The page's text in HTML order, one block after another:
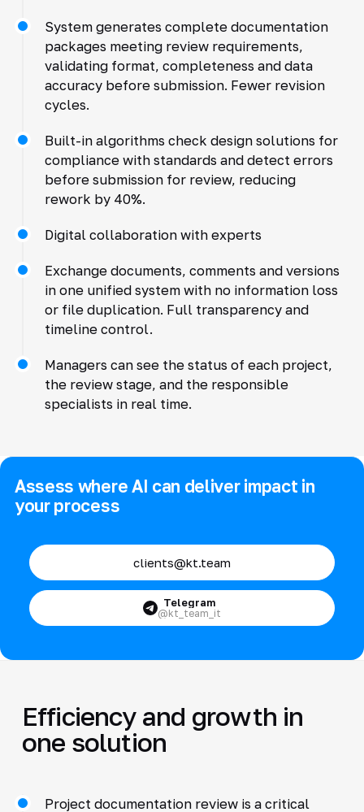
System generates complete documentation
packages meeting review requirements,
validating format, completeness and data
accuracy before submission. Fewer revision
cycles.
Built-in algorithms check design solutions for
compliance with standards and detect errors
before submission for review, reducing
rework by 40%.
Digital collaboration with experts
Exchange documents, comments and versions
in one unified system with no information loss
or file duplication. Full transparency and
timeline control.
Managers can see the status of each project,
the review stage, and the responsible
specialists in real time.
Assess where AI can deliver impact in
your process
clients@kt.team
Telegram
@kt_team_it
Efficiency and growth in
one solution
Project documentation review is a critical